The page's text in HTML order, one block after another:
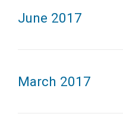
June 2017
March 2017